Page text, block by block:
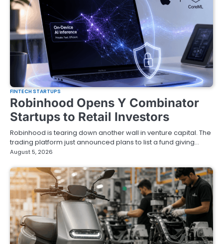
FINTECH STARTUPS
Robinhood Opens Y Combinator
Startups to Retail Investors
Robinhood is tearing down another wall in venture capital. The
trading platform just announced plans to list a fund giving…
August 5, 2026